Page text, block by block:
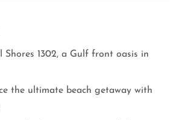
Shores 1302, a Gulf front oasis in
the ultimate beach getaway with